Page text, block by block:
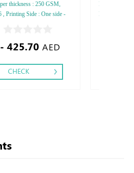
thickness : 250 GSM,
, Printing Side : One side -
Gold or Silver Foil
Special Colors,
425.70 AED
CHECK
Paper: Wood
Printing side: